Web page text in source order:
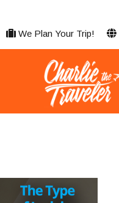
We Plan Your Trip!